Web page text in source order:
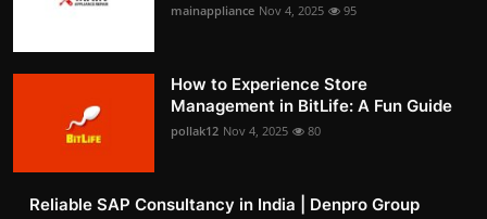
mainappliance Nov 4, 2025 95
How to Experience Store
Management in BitLife: A Fun Guide
pollak12 Nov 4, 2025 80
Reliable SAP Consultancy in India | Denpro Group